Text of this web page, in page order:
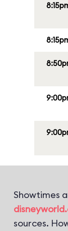
Showtimes
sources.